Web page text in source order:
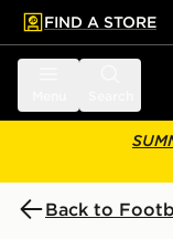
main content
Skip footer
FIND A STORE
Back to